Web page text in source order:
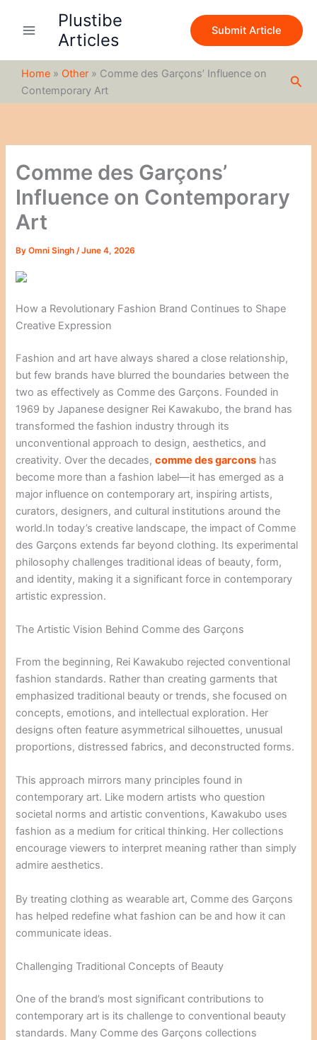
Plustibe
Articles
Submit Article
Home » Other » Comme des Garçons’ Influence on
Contemporary Art
Comme des Garçons’
Influence on Contemporary
Art
ByOmni Singh/June 4, 2026
How a Revolutionary Fashion Brand Continues to Shape
Creative Expression
Fashion and art have always shared a close relationship,
but few brands have blurred the boundaries between the
two as effectively as Comme des Garçons. Founded in
1969 by Japanese designer Rei Kawakubo, the brand has
transformed the fashion industry through its
unconventional approach to design, aesthetics, and
creativity. Over the decades,comme des garcons has
become more than a fashion label—it has emerged as a
major influence on contemporary art, inspiring artists,
curators, designers, and cultural institutions around the
world.In today’s creative landscape, the impact of Comme
des Garçons extends far beyond clothing. Its experimental
philosophy challenges traditional ideas of beauty, form,
and identity, making it a significant force in contemporary
artistic expression.
The Artistic Vision Behind Comme des Garçons
From the beginning, Rei Kawakubo rejected conventional
fashion standards. Rather than creating garments that
emphasized traditional beauty or trends, she focused on
concepts, emotions, and intellectual exploration. Her
designs often feature asymmetrical silhouettes, unusual
proportions, distressed fabrics, and deconstructed forms.
This approach mirrors many principles found in
contemporary art. Like modern artists who question
societal norms and artistic conventions, Kawakubo uses
fashion as a medium for critical thinking. Her collections
encourage viewers to interpret meaning rather than simply
admire aesthetics.
By treating clothing as wearable art, Comme des Garçons
has helped redefine what fashion can be and how it can
communicate ideas.
Challenging Traditional Concepts of Beauty
One of the brand’s most significant contributions to
contemporary art is its challenge to conventional beauty
standards. Many Comme des Garçons collections
c